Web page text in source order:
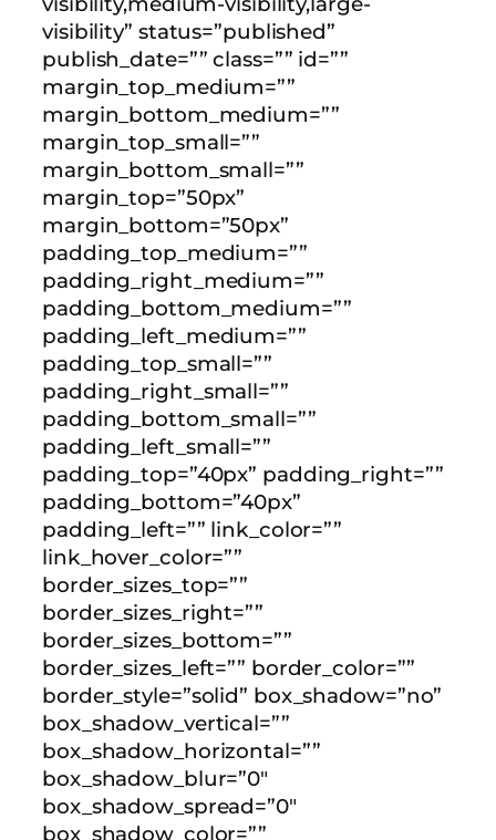
visibility” status=”published”
publish_date=”” class=”” id=””
margin_top_medium=””
margin_bottom_medium=””
margin_top_small=””
margin_bottom_small=””
margin_top=”50px”
margin_bottom=”50px”
padding_top_medium=””
padding_right_medium=””
padding_bottom_medium=””
padding_left_medium=””
padding_top_small=””
padding_right_small=””
padding_bottom_small=””
padding_left_small=””
padding_top=”40px” padding_right=””
padding_bottom=”40px”
padding_left=”” link_color=””
link_hover_color=””
border_sizes_top=””
border_sizes_right=””
border_sizes_bottom=””
border_sizes_left=”” border_color=””
border_style=”solid” box_shadow=”no”
box_shadow_vertical=””
box_shadow_horizontal=””
box_shadow_blur=”0″
box_shadow_spread=”0″
box_shadow_color=””